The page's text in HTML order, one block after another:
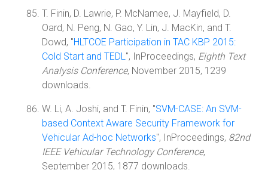
T. Finin, D. Lawrie, P. McNamee, J. Mayfield, D.
Oard, N. Peng, N. Gao, Y. Lin, J. MacKin, and T.
Dowd, "HLTCOE Participation in TAC KBP 2015:
Cold Start and TEDL", InProceedings, Eighth Text
Analysis Conference, November 2015, 1239
downloads.
W. Li, A. Joshi, and T. Finin, "SVM-CASE: An SVM-
based Context Aware Security Framework for
Vehicular Ad-hoc Networks", InProceedings, 82nd
IEEE Vehicular Technology Conference,
September 2015, 1877 downloads.